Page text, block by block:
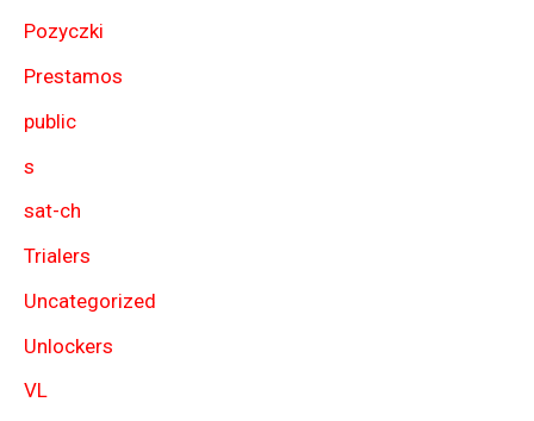
Pozyczki
Prestamos
public
s
sat-ch
Trialers
Uncategorized
Unlockers
VL